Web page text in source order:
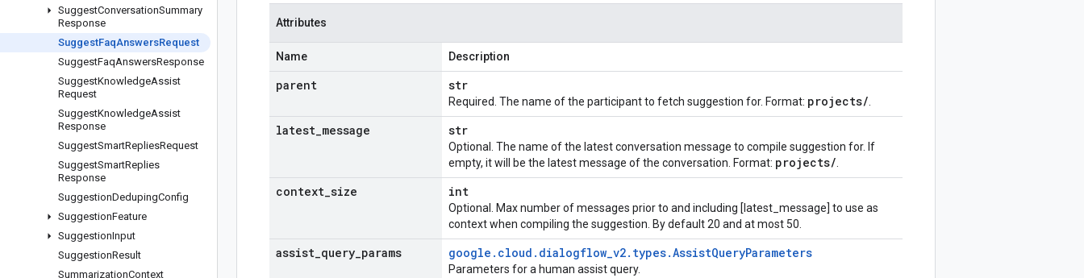
SuggestConversationSummary
Response
SuggestFaqAnswersRequest
SuggestFaqAnswersResponse
SuggestKnowledgeAssist
Request
SuggestKnowledgeAssist
Response
SuggestSmartRepliesRequest
SuggestSmartReplies
Response
SuggestionDedupingConfig
SuggestionFeature
SuggestionInput
SuggestionResult
SummarizationContext
Attributes
Name Description
parent str
Required. The name of the participant to fetch suggestion for. Format: projects/
latest message str
Optional. The name of the latest conversation message to compile suggestion for. If
empty, it will be the latest message of the conversation. Format: projects/
context size int
Optional. Max number of messages prior to and including [latest_message] to use as
context when compiling the suggestion. By default 20 and at most 50.
assist query params google . cloud . dialogflow_v2. types.AssistQueryParameters
Parameters for a human assist query.